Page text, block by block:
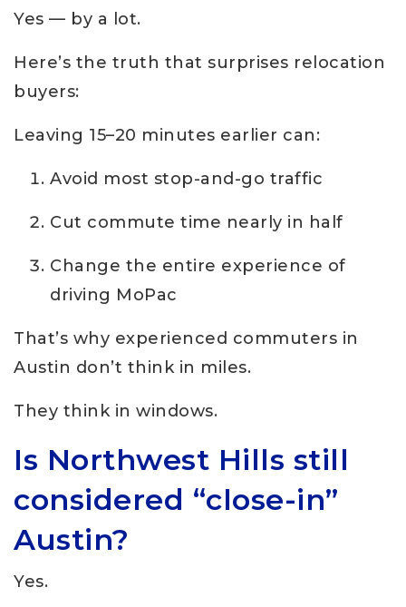
Yes — by a lot.
Here’s the truth that surprises relocation
buyers:
Leaving 15–20 minutes earlier can:
Avoid most stop-and-go traffic
Cut commute time nearly in half
Change the entire experience of
driving MoPac
That’s why experienced commuters in
Austin don’t think in miles.
They think in windows.
Is Northwest Hills still
considered “close-in”
Austin?
Yes.